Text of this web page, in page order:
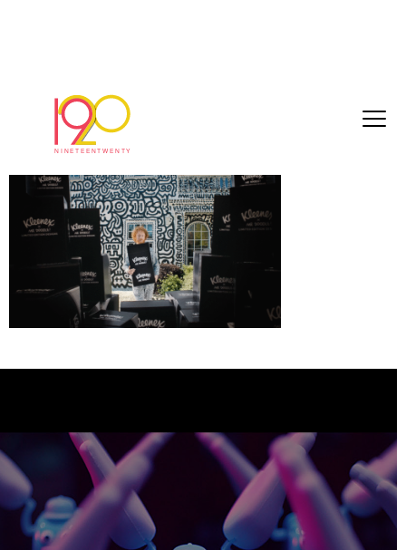
Screenshot 2025-05-19 at 11.00.56
May 19, 2025